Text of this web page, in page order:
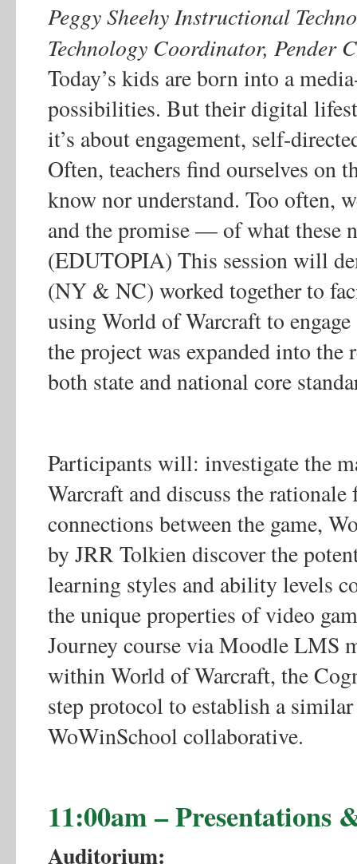
Peggy Sheehy Instructional
Technology Coordinator, Pender
Today’s kids are born into a
possibilities. But their digital
it’s about engagement, self-
Often, teachers find ourselves on
know nor understand. Too often,
and the promise — of what these
(EDUTOPIA) This session will
(NY & NC) worked together to
using World of Warcraft to
the project was expanded into the
both state and national core
Participants will: investigate the
Warcraft and discuss the
connections between the game,
by JRR Tolkien discover the
learning styles and ability levels
the unique properties of video
Journey course via Moodle LMS
within World of Warcraft, the
step protocol to establish a
WoWinSchool collaborative.
11:00am – Presentations
Auditorium: